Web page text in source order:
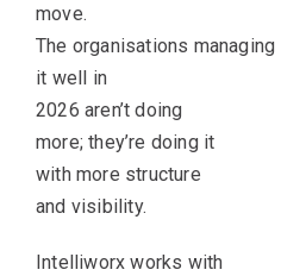
move.
The organisations managing
it well in
2026 aren’t doing
more; they’re doing it
with more structure
and visibility.
Intelliworx works with